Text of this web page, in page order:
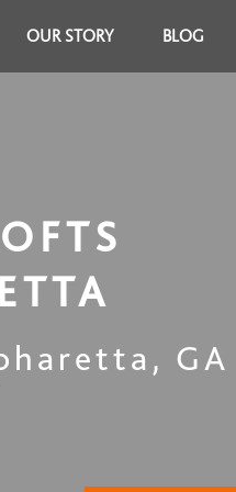
OUR STORY BLOG
, GA